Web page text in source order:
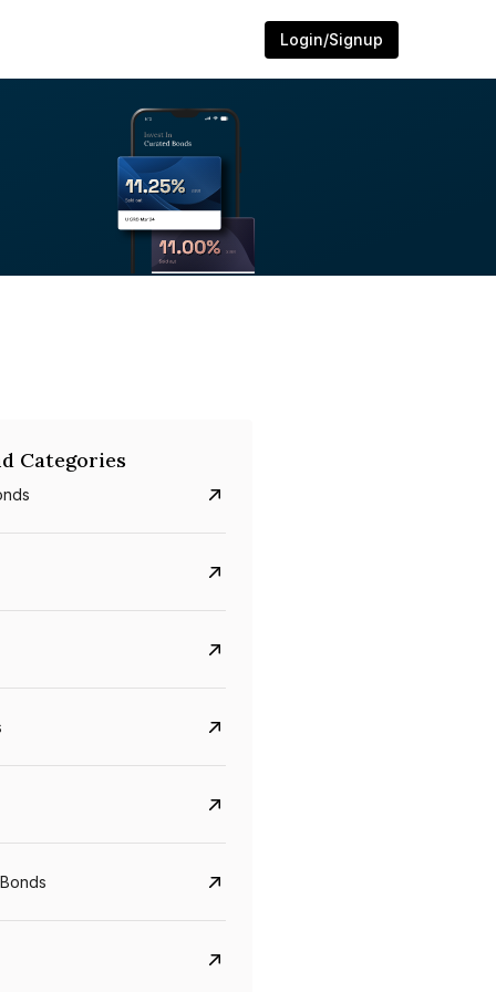
Login/Signup
5.6%
Categories